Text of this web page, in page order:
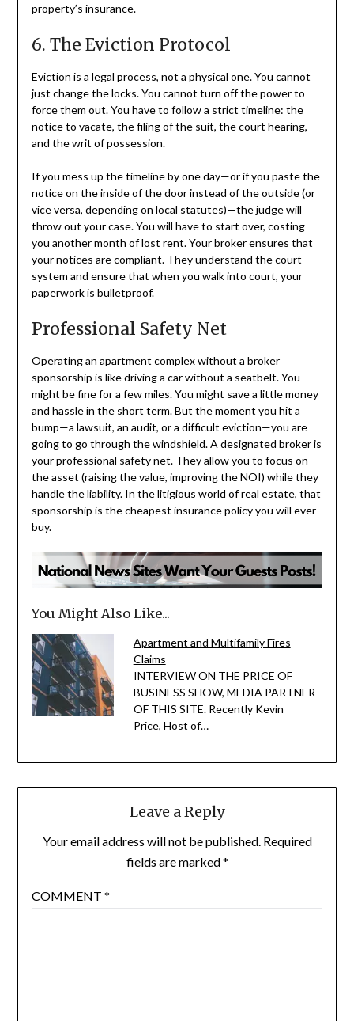
property’s insurance.
6. The Eviction Protocol
Eviction is a legal process, not a physical one. You cannot
just change the locks. You cannot turn off the power to
force them out. You have to follow a strict timeline: the
notice to vacate, the filing of the suit, the court hearing,
and the writ of possession.
If you mess up the timeline by one day—or if you paste the
notice on the inside of the door instead of the outside (or
vice versa, depending on local statutes)—the judge will
throw out your case. You will have to start over, costing
you another month of lost rent. Your broker ensures that
your notices are compliant. They understand the court
system and ensure that when you walk into court, your
paperwork is bulletproof.
Professional Safety Net
Operating an apartment complex without a broker
sponsorship is like driving a car without a seatbelt. You
might be fine for a few miles. You might save a little money
and hassle in the short term. But the moment you hit a
bump—a lawsuit, an audit, or a difficult eviction—you are
going to go through the windshield. A designated broker is
your professional safety net. They allow you to focus on
the asset (raising the value, improving the NOI) while they
handle the liability. In the litigious world of real estate, that
sponsorship is the cheapest insurance policy you will ever
buy.
You Might Also Like...
Apartment and Multifamily Fires
Claims
INTERVIEW ON THE PRICE OF
BUSINESS SHOW, MEDIA PARTNER
OF THIS SITE. Recently Kevin
Price, Host of…
Leave a Reply
Your email address will not be published. Required
fields are marked*
COMMENT *